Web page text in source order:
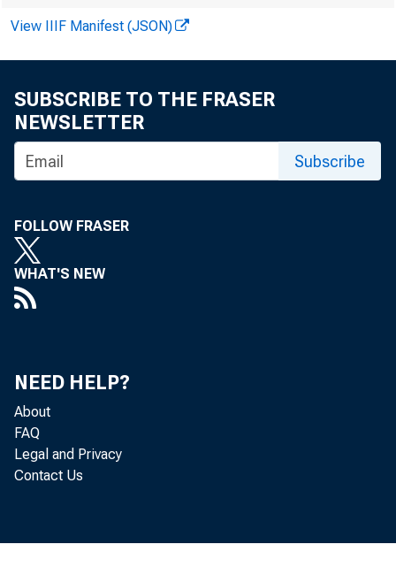
View IIIF Manifest (JSON)
SUBSCRIBE TO THE FRASER
NEWSLETTER
Subscribe
FOLLOW FRASER
WHAT'S NEW
NEED HELP?
About
FAQ
Legal and Privacy
Contact Us